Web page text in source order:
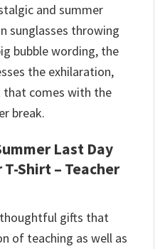
and summer
sunglasses throwing
bubble wording, the
the exhilaration,
that comes with the
break.
Last Day
Shirt – Teacher
gifts that
of teaching as well as